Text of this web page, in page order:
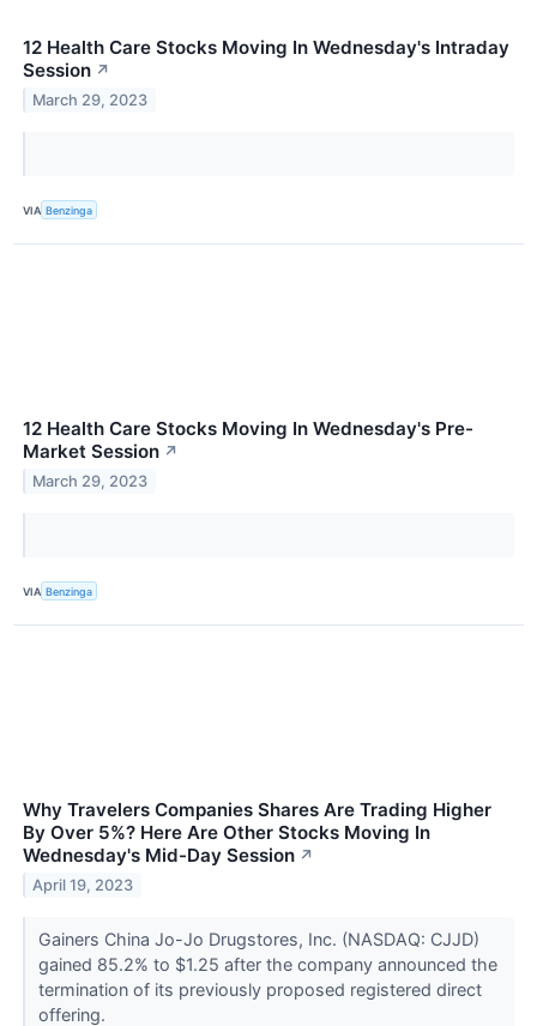
12 Health Care Stocks Moving In Wednesday's Intraday
Session ↗
March 29, 2023
VIA Benzinga
12 Health Care Stocks Moving In Wednesday's Pre-
Market Session ↗
March 29, 2023
VIA Benzinga
Why Travelers Companies Shares Are Trading Higher
By Over 5%? Here Are Other Stocks Moving In
Wednesday's Mid-Day Session ↗
April 19, 2023
Gainers China Jo-Jo Drugstores, Inc. (NASDAQ: CJJD)
gained 85.2% to $1.25 after the company announced the
termination of its previously proposed registered direct
offering.